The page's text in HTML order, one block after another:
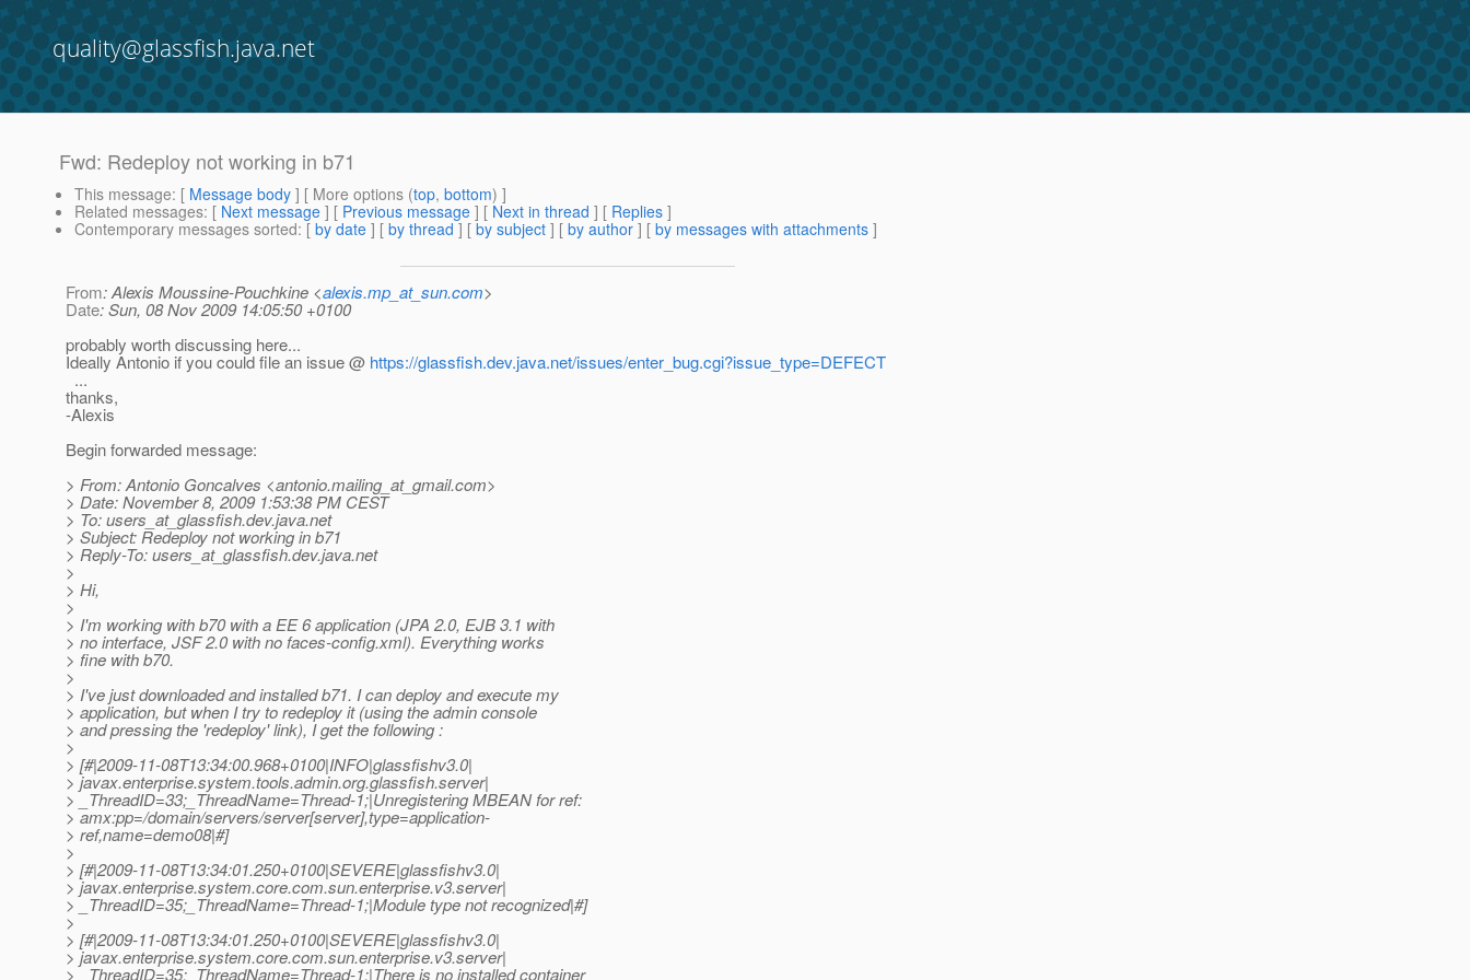
quality@glassfish.java.net
Fwd: Redeploy not working in b71
This message: [ Message body ] [ More options (top, bottom) ]
Related messages: [ Next message ] [ Previous message ] [ Next in thread ] [ Replies ]
Contemporary messages sorted: [ by date ] [ by thread ] [ by subject ] [ by author ] [ by messages with attachments ]
From: Alexis Moussine-Pouchkine <alexis.mp_at_sun.com>
Date: Sun, 08 Nov 2009 14:05:50 +0100
probably worth discussing here...
Ideally Antonio if you could file an issue @ https://glassfish.dev.java.net/issues/enter_bug.cgi?issue_type=DEFECT
...
thanks,
-Alexis
Begin forwarded message:
> From: Antonio Goncalves <antonio.mailing_at_gmail.com>
> Date: November 8, 2009 1:53:38 PM CEST
> To: users_at_glassfish.dev.java.net
> Subject: Redeploy not working in b71
> Reply-To: users_at_glassfish.dev.java.net
>
> Hi,
>
> I'm working with b70 with a EE 6 application (JPA 2.0, EJB 3.1 with
> no interface, JSF 2.0 with no faces-config.xml). Everything works
> fine with b70.
>
> I've just downloaded and installed b71. I can deploy and execute my
> application, but when I try to redeploy it (using the admin console
> and pressing the 'redeploy' link), I get the following :
>
> [#|2009-11-08T13:34:00.968+0100|INFO|glassfishv3.0|
> javax.enterprise.system.tools.admin.org.glassfish.server|
> _ThreadID=33;_ThreadName=Thread-1;|Unregistering MBEAN for ref:
> amx:pp=/domain/servers/server[server],type=application-
> ref,name=demo08|#]
>
> [#|2009-11-08T13:34:01.250+0100|SEVERE|glassfishv3.0|
> javax.enterprise.system.core.com.sun.enterprise.v3.server|
> _ThreadID=35;_ThreadName=Thread-1;|Module type not recognized|#]
>
> [#|2009-11-08T13:34:01.250+0100|SEVERE|glassfishv3.0|
> javax.enterprise.system.core.com.sun.enterprise.v3.server|
> _ThreadID=35;_ThreadName=Thread-1;|There is no installed container